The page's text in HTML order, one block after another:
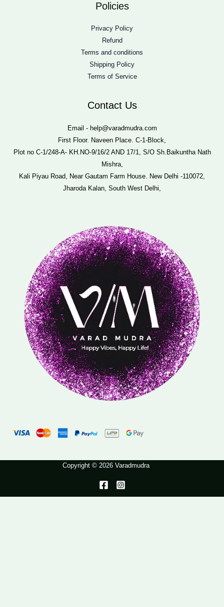
Policies
Privacy Policy
Refund
Terms and conditions
Shipping Policy
Terms of Service
Contact Us
Email - help@varadmudra.com
First Floor. Naveen Place. C-1-Block,
Plot no C-1/248-A- KH.NO-9/16/2 AND 17/1, S/O Sh.Baikuntha Nath
Mishra,
Kali Piyau Road, Near Gautam Farm House. New Delhi -110072,
Jharoda Kalan, South West Delhi,
Copyright © 2026 Varadmudra